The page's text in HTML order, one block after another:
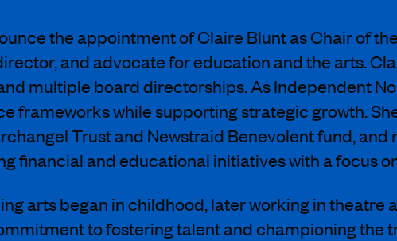
the appointment of Claire Blunt as Chair of
and advocate for education and the arts.
multiple board directorships. As Independent
frameworks while supporting strategic growth.
Trust and Newstraid Benevolent fund,
financial and educational initiatives with a focus
arts began in childhood, later working in
to fostering talent and championing the